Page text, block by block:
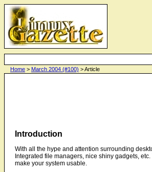
Introduction
With all the hype and attention surrounding
Integrated file managers, nice shiny gadgets,
make your system usable.
Home > March 2004 (#100) > Article